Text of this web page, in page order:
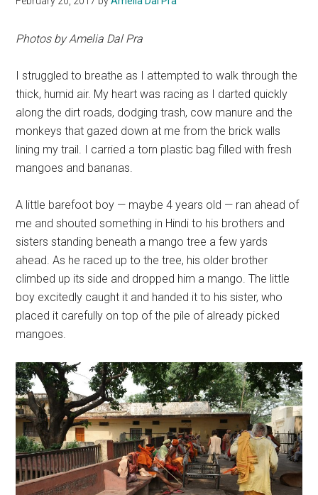
Photos by Amelia Dal Pra
I struggled to breathe as I attempted to walk through the
thick, humid air. My heart was racing as I darted quickly
along the dirt roads, dodging trash, cow manure and the
monkeys that gazed down at me from the brick walls
lining my trail. I carried a torn plastic bag filled with fresh
mangoes and bananas.
A little barefoot boy — maybe 4 years old — ran ahead of
me and shouted something in Hindi to his brothers and
sisters standing beneath a mango tree a few yards
ahead. As he raced up to the tree, his older brother
climbed up its side and dropped him a mango. The little
boy excitedly caught it and handed it to his sister, who
placed it carefully on top of the pile of already picked
mangoes.